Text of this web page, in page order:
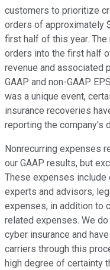
customers to prioritize
orders of approximately
first half of this year.
orders into the first half
revenue and associated
GAAP and non-GAAP
was a unique event,
insurance recoveries
reporting the company's
Nonrecurring expenses
our GAAP results, but
These expenses
experts and advisors,
expenses, in addition to
related expenses. We
cyber insurance and
carriers through this
high degree of certainty